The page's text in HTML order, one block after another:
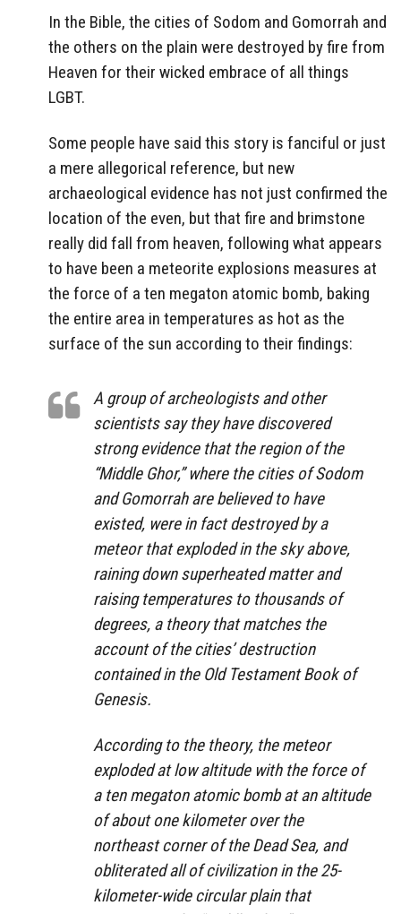
In the Bible, the cities of Sodom and Gomorrah and
the others on the plain were destroyed by fire from
Heaven for their wicked embrace of all things
LGBT.
Some people have said this story is fanciful or just
a mere allegorical reference, but new
archaeological evidence has not just confirmed the
location of the even, but that fire and brimstone
really did fall from heaven, following what appears
to have been a meteorite explosions measures at
the force of a ten megaton atomic bomb, baking
the entire area in temperatures as hot as the
surface of the sun according to their findings:
A group of archeologists and other
scientists say they have discovered
strong evidence that the region of the
“Middle Ghor,” where the cities of Sodom
and Gomorrah are believed to have
existed, were in fact destroyed by a
meteor that exploded in the sky above,
raining down superheated matter and
raising temperatures to thousands of
degrees, a theory that matches the
account of the cities’ destruction
contained in the Old Testament Book of
Genesis.
According to the theory, the meteor
exploded at low altitude with the force of
a ten megaton atomic bomb at an altitude
of about one kilometer over the
northeast corner of the Dead Sea, and
obliterated all of civilization in the 25-
kilometer-wide circular plain that